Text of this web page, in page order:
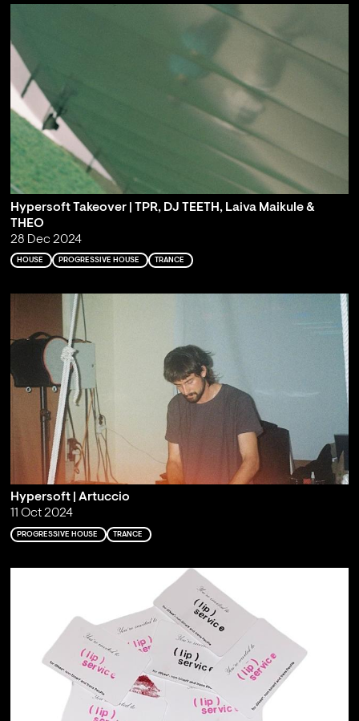
Hypersoft Takeover | TPR, DJ TEETH, Laiva Maikule &
THEO
28 Dec 2024
HOUSE PROGRESSIVE HOUSE TRANCE
Hypersoft | Artuccio
11 Oct 2024
PROGRESSIVE HOUSE TRANCE